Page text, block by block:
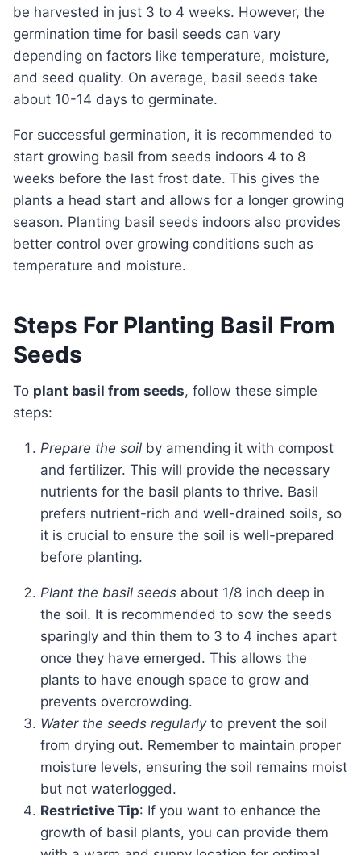
be harvested in just 3 to 4 weeks. However, the
germination time for basil seeds can vary
depending on factors like temperature, moisture,
and seed quality. On average, basil seeds take
about 10-14 days to germinate.
For successful germination, it is recommended to
start growing basil from seeds indoors 4 to 8
weeks before the last frost date. This gives the
plants a head start and allows for a longer growing
season. Planting basil seeds indoors also provides
better control over growing conditions such as
temperature and moisture.
Steps For Planting Basil From
Seeds
To plant basil from seeds, follow these simple
steps:
Prepare the soil by amending it with compost
and fertilizer. This will provide the necessary
nutrients for the basil plants to thrive. Basil
prefers nutrient-rich and well-drained soils, so
it is crucial to ensure the soil is well-prepared
before planting.
Plant the basil seeds about 1/8 inch deep in
the soil. It is recommended to sow the seeds
sparingly and thin them to 3 to 4 inches apart
once they have emerged. This allows the
plants to have enough space to grow and
prevents overcrowding.
Water the seeds regularlyto prevent the soil
from drying out. Remember to maintain proper
moisture levels, ensuring the soil remains moist
but not waterlogged.
Restrictive Tip: If you want to enhance the
growth of basil plants, you can provide them